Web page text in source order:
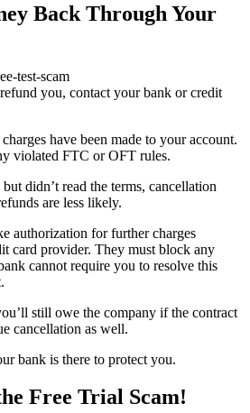
Back Through Your
you, contact your bank or credit
have been made to your account.
violated FTC or OFT rules.
didn’t read the terms, cancellation
are less likely.
authorization for further charges
card provider. They must block any
cannot require you to resolve this
still owe the company if the contract
cancellation as well.
bank is there to protect you.
Free Trial Scam!